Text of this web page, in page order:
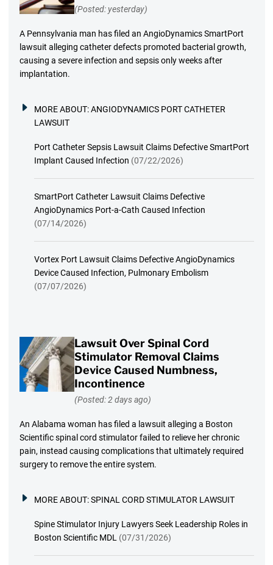
(Posted: yesterday)
A Pennsylvania man has filed an AngioDynamics SmartPort
lawsuit alleging catheter defects promoted bacterial growth,
causing a severe infection and sepsis only weeks after
implantation.
MORE ABOUT:ANGIODYNAMICS PORT CATHETER
LAWSUIT
Port Catheter Sepsis Lawsuit Claims Defective SmartPort
Implant Caused Infection (07/22/2026)
SmartPort Catheter Lawsuit Claims Defective
AngioDynamics Port-a-Cath Caused Infection
(07/14/2026)
Vortex Port Lawsuit Claims Defective AngioDynamics
Device Caused Infection, Pulmonary Embolism
(07/07/2026)
Lawsuit Over Spinal Cord
Stimulator Removal Claims
Device Caused Numbness,
Incontinence
(Posted: 2 days ago)
An Alabama woman has filed a lawsuit alleging a Boston
Scientific spinal cord stimulator failed to relieve her chronic
pain, instead causing complications that ultimately required
surgery to remove the entire system.
MORE ABOUT:SPINAL CORD STIMULATOR LAWSUIT
Spine Stimulator Injury Lawyers Seek Leadership Roles in
Boston Scientific MDL (07/31/2026)